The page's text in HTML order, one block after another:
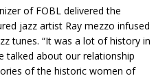
of FOBL delivered the
jazz artist Ray mezzo infused
tunes. “It was a lot of history in
talked about our relationship
of the historic women of